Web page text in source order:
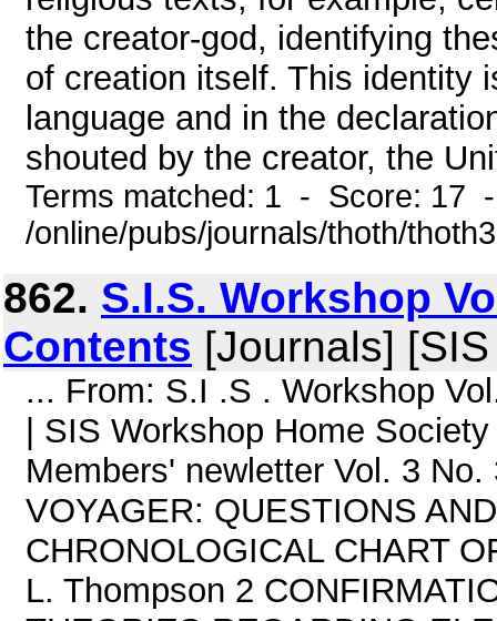
the creator-god, identifying
of creation itself. This identity
language and in the
shouted by the creator, the
Terms matched: 1 - Score: 17
/online/pubs/journals/thoth/
862. S.I.S. Workshop
Contents [Journals]
... From: S.I .S . Workshop
| SIS Workshop Home
Members' newletter Vol. 3
VOYAGER: QUESTIONS
CHRONOLOGICAL CHART
L. Thompson 2